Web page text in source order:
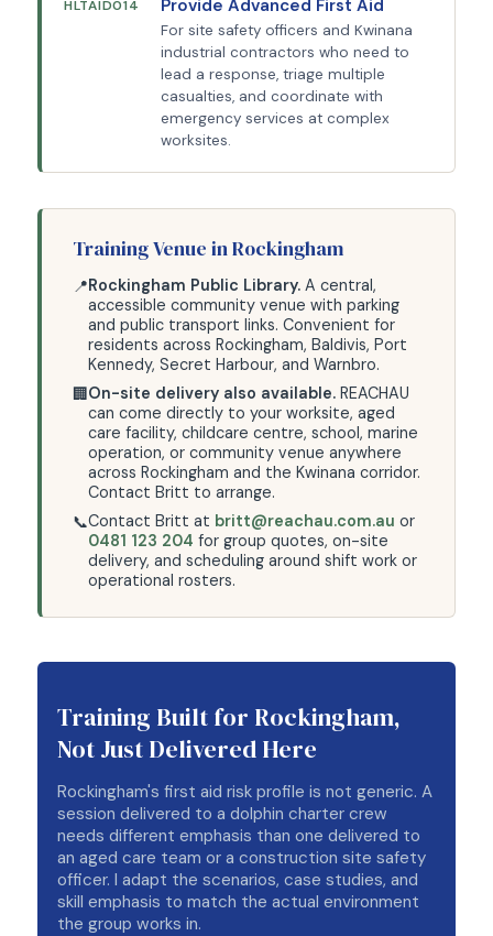
HLTAID014 Provide Advanced First Aid
For site safety officers and Kwinana
industrial contractors who need to
lead a response, triage multiple
casualties, and coordinate with
emergency services at complex
worksites.
Training Venue in Rockingham
📍Rockingham Public Library. A central,
accessible community venue with parking
and public transport links. Convenient for
residents across Rockingham, Baldivis, Port
Kennedy, Secret Harbour, and Warnbro.
🏢On-site delivery also available. REACHAU
can come directly to your worksite, aged
care facility, childcare centre, school, marine
operation, or community venue anywhere
across Rockingham and the Kwinana corridor.
Contact Britt to arrange.
📞Contact Britt at britt@reachau.com.au or
0481 123 204 for group quotes, on-site
delivery, and scheduling around shift work or
operational rosters.
Training Built for Rockingham,
Not Just Delivered Here
Rockingham's first aid risk profile is not generic. A
session delivered to a dolphin charter crew
needs different emphasis than one delivered to
an aged care team or a construction site safety
officer. I adapt the scenarios, case studies, and
skill emphasis to match the actual environment
the group works in.